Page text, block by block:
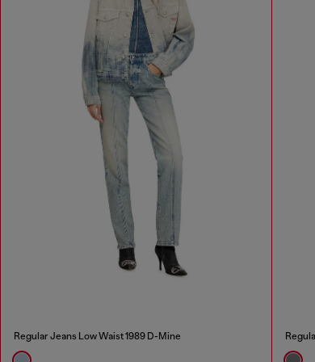
Regular Jeans Low Waist 1989 D-Mine